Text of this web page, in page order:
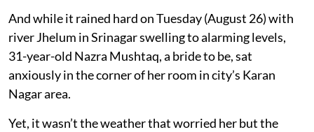
And while it rained hard on Tuesday (August 26) with
river Jhelum in Srinagar swelling to alarming levels,
31-year-old Nazra Mushtaq, a bride to be, sat
anxiously in the corner of her room in city’s Karan
Nagar area.
Yet, it wasn’t the weather that worried her but the